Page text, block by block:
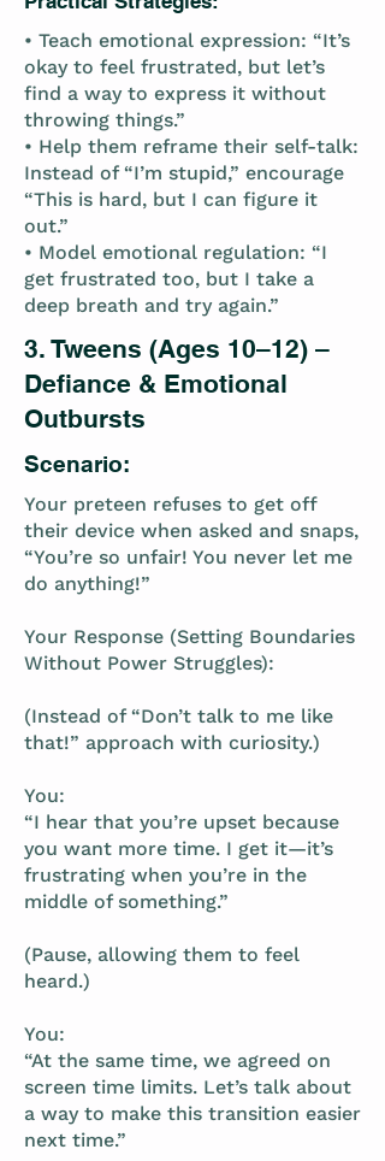
• Teach emotional expression: “It’s
okay to feel frustrated, but let’s
find a way to express it without
throwing things.”
• Help them reframe their self-talk:
Instead of “I’m stupid,” encourage
“This is hard, but I can figure it
out.”
• Model emotional regulation: “I
get frustrated too, but I take a
deep breath and try again.”
3. Tweens (Ages 10–12) –
Defiance & Emotional
Outbursts
Scenario:
Your preteen refuses to get off
their device when asked and snaps,
“You’re so unfair! You never let me
do anything!”
Your Response (Setting Boundaries
Without Power Struggles):
(Instead of “Don’t talk to me like
that!” approach with curiosity.)
You:
“I hear that you’re upset because
you want more time. I get it—it’s
frustrating when you’re in the
middle of something.”
(Pause, allowing them to feel
heard.)
You:
“At the same time, we agreed on
screen time limits. Let’s talk about
a way to make this transition easier
next time.”